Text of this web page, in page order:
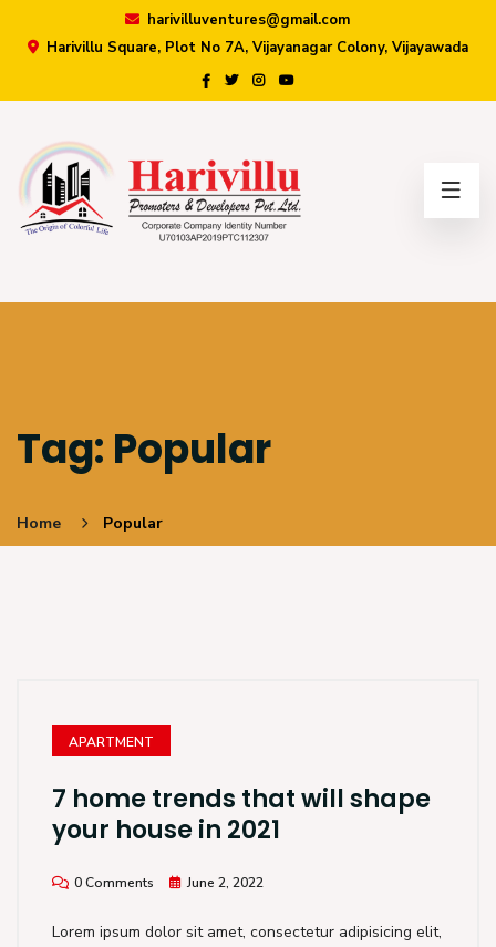
harivilluventures@gmail.com
Harivillu Square, Plot No 7A, Vijayanagar Colony, Vijayawada
Tag: Popular
Home Popular
APARTMENT
7 home trends that will shape
your house in 2021
0 Comments June 2, 2022
Lorem ipsum dolor sit amet, consectetur adipisicing elit,